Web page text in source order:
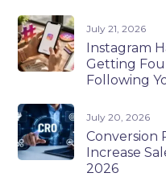
July 21, 2026
Instagram
Getting
Following
July 20, 2026
Conversion
Increase
2026